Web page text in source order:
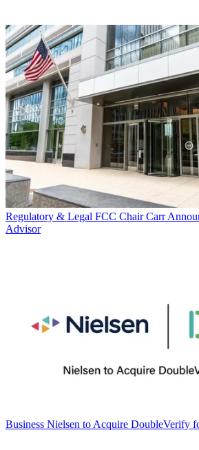
Regulatory & Legal FCC Chair Carr
Advisor
Business Nielsen to Acquire DoubleVerify